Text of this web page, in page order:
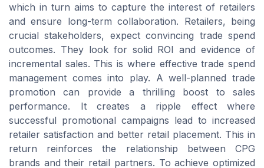
which in turn aims to capture the interest of retailers
and ensure long-term collaboration. Retailers, being
crucial stakeholders, expect convincing trade spend
outcomes. They look for solid ROI and evidence of
incremental sales. This is where effective trade spend
management comes into play. A well-planned trade
promotion can provide a thrilling boost to sales
performance. It creates a ripple effect where
successful promotional campaigns lead to increased
retailer satisfaction and better retail placement. This in
return reinforces the relationship between CPG
brands and their retail partners. To achieve optimized